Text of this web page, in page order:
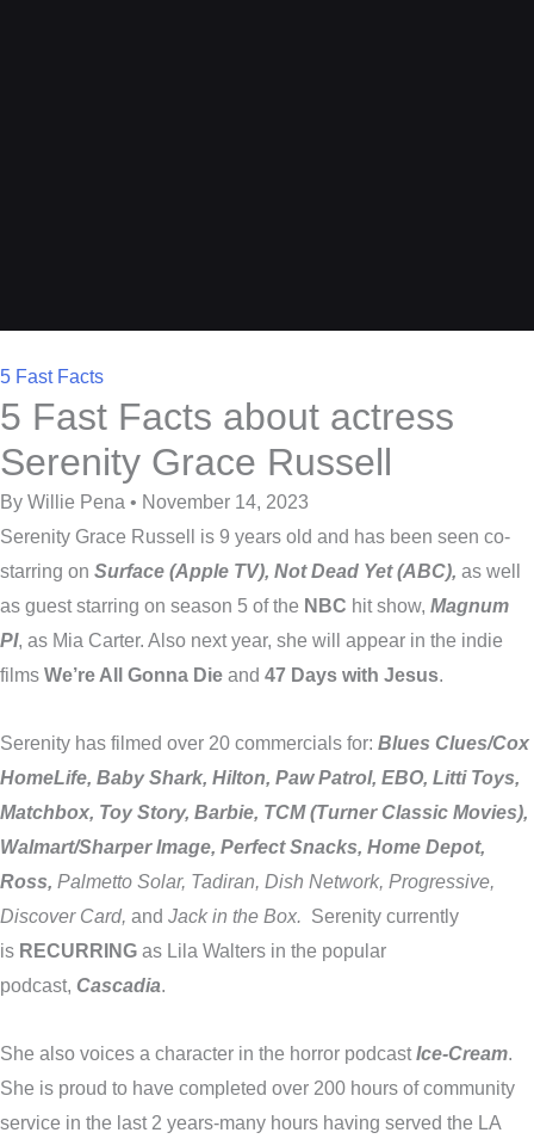
5 Fast Facts
5 Fast Facts about actress
Serenity Grace Russell
By Willie Pena • November 14, 2023
Serenity Grace Russell is 9 years old and has been seen co-
starring on Surface (Apple TV), Not Dead Yet (ABC), as well
as guest starring on season 5 of the NBC hit show, Magnum
PI, as Mia Carter. Also next year, she will appear in the indie
films We’re All Gonna Die and 47 Days with Jesus.
Serenity has filmed over 20 commercials for: Blues Clues/Cox
HomeLife, Baby Shark, Hilton, Paw Patrol, EBO, Litti Toys,
Matchbox, Toy Story, Barbie, TCM (Turner Classic Movies),
Walmart/Sharper Image, Perfect Snacks, Home Depot,
Ross, Palmetto Solar, Tadiran, Dish Network, Progressive,
Discover Card, and Jack in the Box. Serenity currently
is RECURRING as Lila Walters in the popular
podcast, Cascadia.
She also voices a character in the horror podcastIce-Cream.
She is proud to have completed over 200 hours of community
service in the last 2 years-many hours having served the LA